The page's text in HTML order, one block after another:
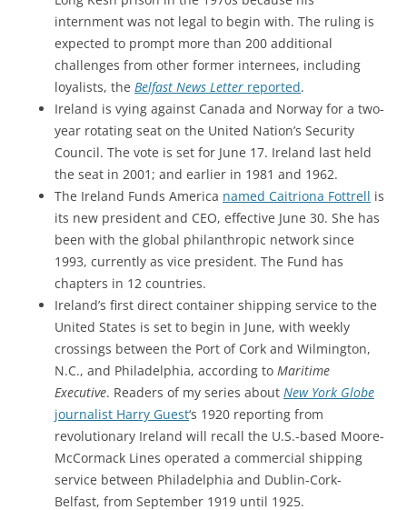
internment was not legal to begin with. The ruling is
expected to prompt more than 200 additional
challenges from other former internees, including
loyalists, the Belfast News Letter reported.
Ireland is vying against Canada and Norway for a two-
year rotating seat on the United Nation’s Security
Council. The vote is set for June 17. Ireland last held
the seat in 2001; and earlier in 1981 and 1962.
The Ireland Funds America named Caitriona Fottrell is
its new president and CEO, effective June 30. She has
been with the global philanthropic network since
1993, currently as vice president. The Fund has
chapters in 12 countries.
Ireland’s first direct container shipping service to the
United States is set to begin in June, with weekly
crossings between the Port of Cork and Wilmington,
N.C., and Philadelphia, according to Maritime
Executive. Readers of my series about New York Globe
journalist Harry Guest‘s 1920 reporting from
revolutionary Ireland will recall the U.S.-based Moore-
McCormack Lines operated a commercial shipping
service between Philadelphia and Dublin-Cork-
Belfast, from September 1919 until 1925.